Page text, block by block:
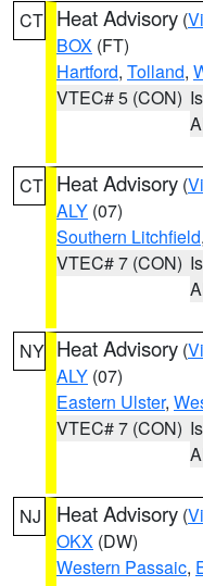
CT Heat Advisory (
BOX (FT)
Hartford, Tolland,
VTEC# 5 (CON)
CT Heat Advisory (
ALY (07)
Southern Litchfield
VTEC# 7 (CON)
NY Heat Advisory (
ALY (07)
Eastern Ulster,
VTEC# 7 (CON)
NJ Heat Advisory (
OKX (DW)
Western Passaic,